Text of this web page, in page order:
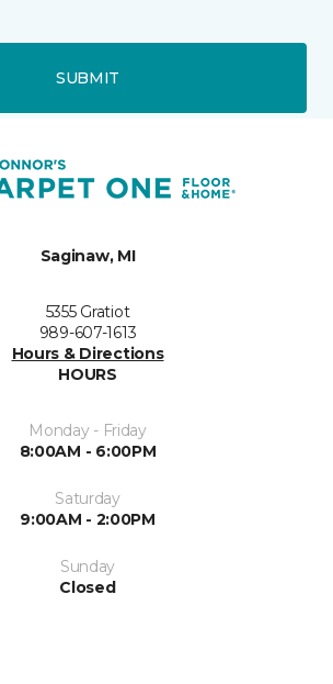
SUBMIT
Saginaw, MI
5355 Gratiot
989-607-1613
Hours & Directions
HOURS
Monday - Friday
8:00AM - 6:00PM
Saturday
9:00AM - 2:00PM
Sunday
Closed